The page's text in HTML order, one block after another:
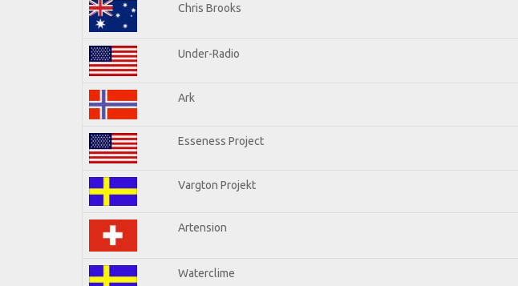
Chris Brooks
Under-Radio
Ark
Esseness Project
Vargton Projekt
Artension
Waterclime